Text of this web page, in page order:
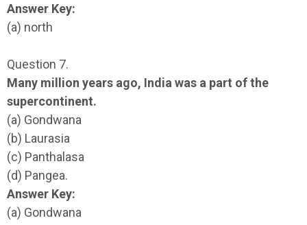
Answer Key:
(a) north
Question 7.
Many million years ago, India was a part of the
supercontinent.
(a) Gondwana
(b) Laurasia
(c) Panthalasa
(d) Pangea.
Answer Key:
(a) Gondwana